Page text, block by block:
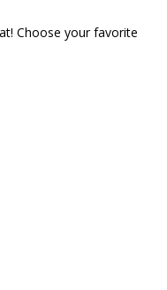
Choose your favorite